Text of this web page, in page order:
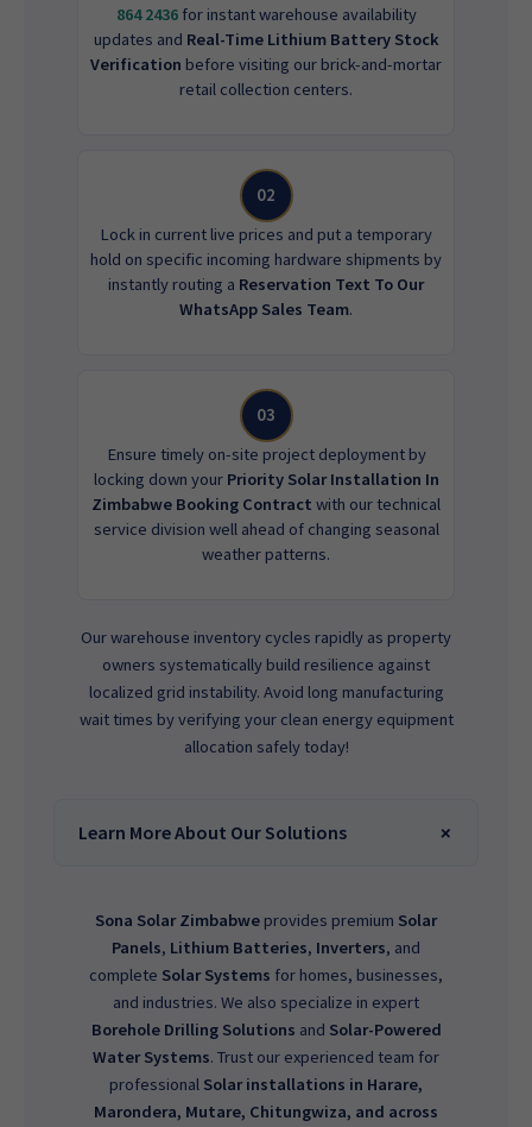
864 2436for instant warehouse availability
updates and Real-Time Lithium Battery Stock
Verification before visiting our brick-and-mortar
retail collection centers.
02
Lock in current live prices and put a temporary
hold on specific incoming hardware shipments by
instantly routing a Reservation Text To Our
WhatsApp Sales Team.
03
Ensure timely on-site project deployment by
locking down your Priority Solar Installation In
Zimbabwe Booking Contract with our technical
service division well ahead of changing seasonal
weather patterns.
Our warehouse inventory cycles rapidly as property
owners systematically build resilience against
localized grid instability. Avoid long manufacturing
wait times by verifying your clean energy equipment
allocation safely today!
Learn More About Our Solutions
Sona Solar Zimbabwe provides premium Solar
Panels, Lithium Batteries, Inverters, and
complete Solar Systems for homes, businesses,
and industries. We also specialize in expert
Borehole Drilling Solutions and Solar-Powered
Water Systems. Trust our experienced team for
professional Solar installations in Harare,
Marondera, Mutare, Chitungwiza, and across